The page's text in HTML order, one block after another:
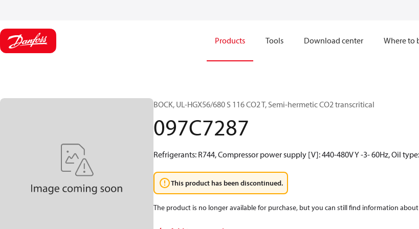
Products Tools Download center Where to
BOCK, UL-HGX56/680 S 116 CO2 T, Semi-hermetic CO2 transcritical
097C7287
Refrigerants: R744, Compressor power supply [V]: 440-480V Y -3- 60Hz, Oil
This product has been discontinued.
The product is no longer available for purchase, but you can still find information